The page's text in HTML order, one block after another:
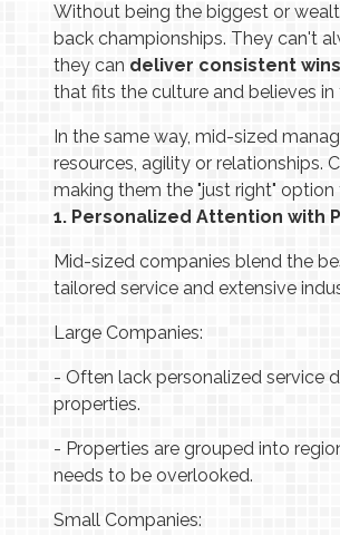
Without being the biggest or
back championships. They can't
they can deliver consistent wins
that fits the culture and believes
In the same way, mid-sized
resources, agility or relationships.
making them the "just right"
1. Personalized Attention with
Mid-sized companies blend the
tailored service and extensive
Large Companies:
- Often lack personalized service
properties.
- Properties are grouped into
needs to be overlooked.
Small Companies: